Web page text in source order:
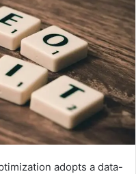
adopts a data-